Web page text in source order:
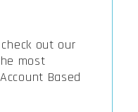
out our
most
Based